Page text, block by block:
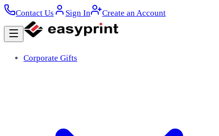
Contact Us Sign In Create an Account
Corporate Gifts